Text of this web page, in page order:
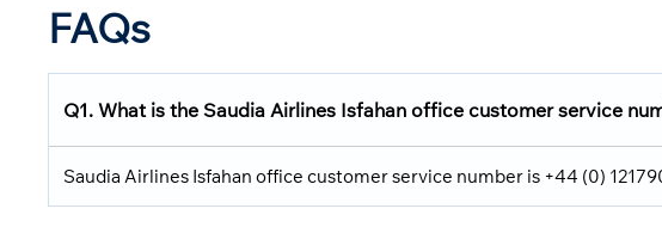
FAQs
Q1. What is the Saudia Airlines Isfahan office customer service
Saudia Airlines Isfahan office customer service number is +44 (0)